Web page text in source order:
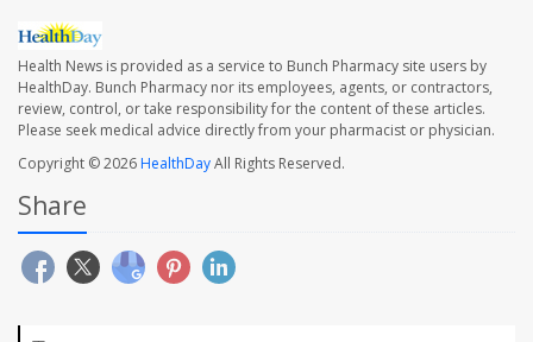
Health News is provided as a service to Bunch Pharmacy site users by
HealthDay. Bunch Pharmacy nor its employees, agents, or contractors,
review, control, or take responsibility for the content of these articles.
Please seek medical advice directly from your pharmacist or physician.
Copyright © 2026HealthDayAll Rights Reserved.
Share